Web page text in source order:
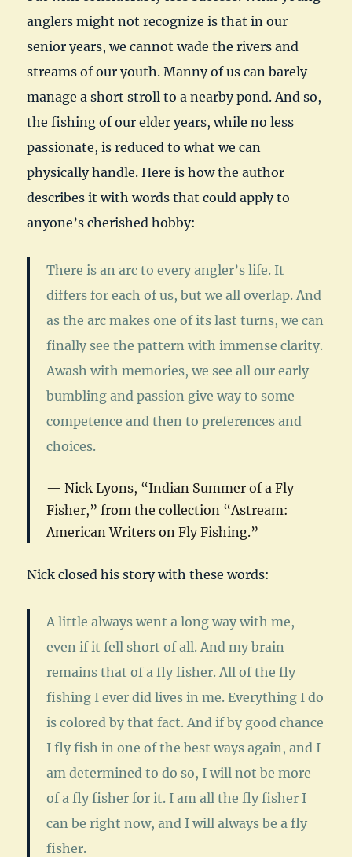
anglers might not recognize is that in our
senior years, we cannot wade the rivers and
streams of our youth. Manny of us can barely
manage a short stroll to a nearby pond. And so,
the fishing of our elder years, while no less
passionate, is reduced to what we can
physically handle. Here is how the author
describes it with words that could apply to
anyone’s cherished hobby:
There is an arc to every angler’s life. It
differs for each of us, but we all overlap. And
as the arc makes one of its last turns, we can
finally see the pattern with immense clarity.
Awash with memories, we see all our early
bumbling and passion give way to some
competence and then to preferences and
choices.
Nick Lyons, “Indian Summer of a Fly
Fisher,” from the collection “Astream:
American Writers on Fly Fishing.”
Nick closed his story with these words:
A little always went a long way with me,
even if it fell short of all. And my brain
remains that of a fly fisher. All of the fly
fishing I ever did lives in me. Everything I do
is colored by that fact. And if by good chance
I fly fish in one of the best ways again, and I
am determined to do so, I will not be more
of a fly fisher for it. I am all the fly fisher I
can be right now, and I will always be a fly
fisher.